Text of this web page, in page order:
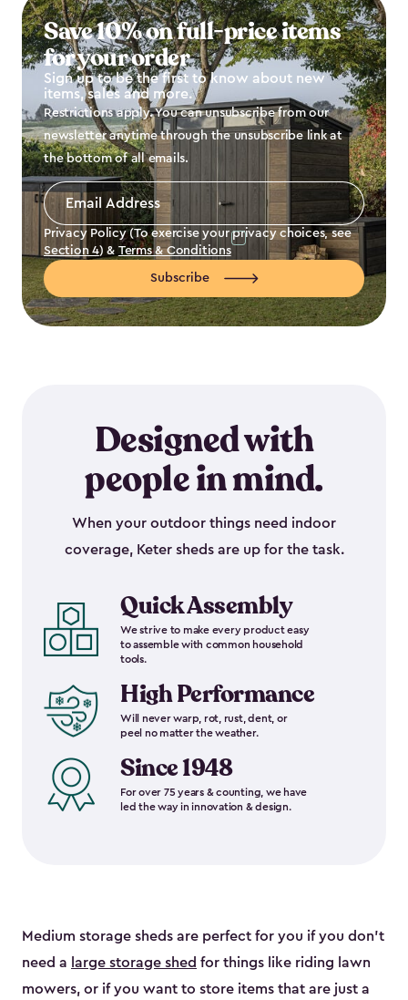
Save 10% on full-price items
for your order
Sign up to be the first to know about new
items, sales and more.
Restrictions apply. You can unsubscribe from our
newsletter anytime through the unsubscribe link at
the bottom of all emails.
Email
Address
Privacy Policy (To exercise your privacy choices, see
Section 4) & Terms & Conditions
Subscribe
Designed with
people in mind.
When your outdoor things need indoor
coverage, Keter sheds are up for the task.
Quick Assembly
We strive to make every product easy
to assemble with common household
tools.
High Performance
Will never warp, rot, rust, dent, or
peel no matter the weather.
Since 1948
For over 75 years & counting, we have
led the way in innovation & design.
Medium storage sheds are perfect for you if you don’t
need a large storage shed for things like riding lawn
mowers, or if you want to store items that are just a